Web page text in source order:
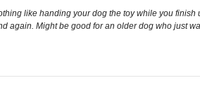
like handing your dog the toy while you
again. Might be good for an older dog who just